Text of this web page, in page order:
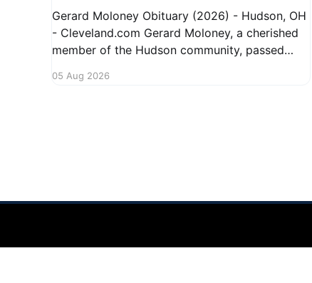
Gerard Moloney Obituary (2026) - Hudson, OH
- Cleveland.com Gerard Moloney, a cherished
member of the Hudson community, passed
kindness and dedication. Residents remember
05 Aug 2026